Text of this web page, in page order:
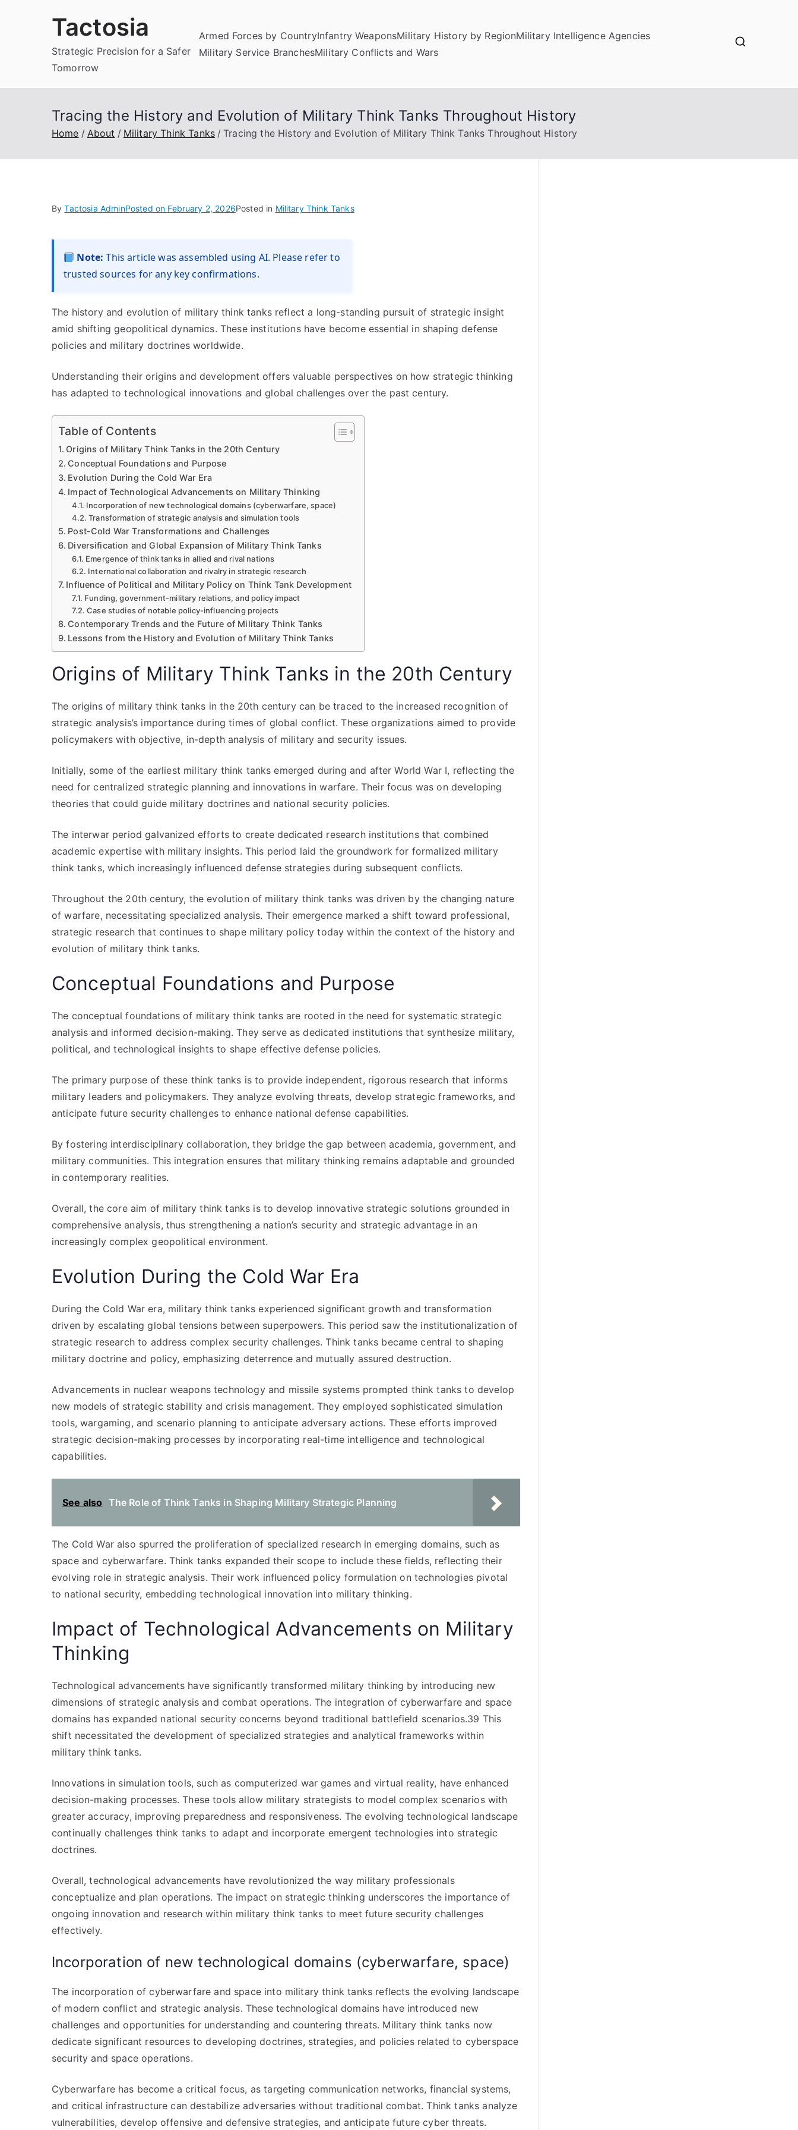
Tactosia
Strategic Precision for a Safer
Tomorrow
Armed Forces by CountryInfantry WeaponsMilitary History by RegionMilitary Intelligence Agencies
Military Service BranchesMilitary Conflicts and Wars
Tracing the History and Evolution of Military Think Tanks Throughout History
Home About Military Think Tanks Tracing the History and Evolution of Military Think Tanks Throughout History
ByTactosia AdminPosted on February 2, 2026Posted in Military Think Tanks
Note: This article was assembled using AI. Please refer to
trusted sources for any key confirmations.
The history and evolution of military think tanks reflect a long-standing pursuit of strategic insight
amid shifting geopolitical dynamics. These institutions have become essential in shaping defense
policies and military doctrines worldwide.
Understanding their origins and development offers valuable perspectives on how strategic thinking
has adapted to technological innovations and global challenges over the past century.
Table of Contents
Origins of Military Think Tanks in the 20th Century
Conceptual Foundations and Purpose
Evolution During the Cold War Era
Impact of Technological Advancements on Military Thinking
Incorporation of new technological domains (cyberwarfare, space)
Transformation of strategic analysis and simulation tools
Post-Cold War Transformations and Challenges
Diversification and Global Expansion of Military Think Tanks
Emergence of think tanks in allied and rival nations
International collaboration and rivalry in strategic research
Influence of Political and Military Policy on Think Tank Development
Funding, government-military relations, and policy impact
Case studies of notable policy-influencing projects
Contemporary Trends and the Future of Military Think Tanks
Lessons from the History and Evolution of Military Think Tanks
Origins of Military Think Tanks in the 20th Century
The origins of military think tanks in the 20th century can be traced to the increased recognition of
strategic analysis’s importance during times of global conflict. These organizations aimed to provide
policymakers with objective, in-depth analysis of military and security issues.
Initially, some of the earliest military think tanks emerged during and after World War I, reflecting the
need for centralized strategic planning and innovations in warfare. Their focus was on developing
theories that could guide military doctrines and national security policies.
The interwar period galvanized efforts to create dedicated research institutions that combined
academic expertise with military insights. This period laid the groundwork for formalized military
think tanks, which increasingly influenced defense strategies during subsequent conflicts.
Throughout the 20th century, the evolution of military think tanks was driven by the changing nature
of warfare, necessitating specialized analysis. Their emergence marked a shift toward professional,
strategic research that continues to shape military policy today within the context of the history and
evolution of military think tanks.
Conceptual Foundations and Purpose
The conceptual foundations of military think tanks are rooted in the need for systematic strategic
analysis and informed decision-making. They serve as dedicated institutions that synthesize military,
political, and technological insights to shape effective defense policies.
The primary purpose of these think tanks is to provide independent, rigorous research that informs
military leaders and policymakers. They analyze evolving threats, develop strategic frameworks, and
anticipate future security challenges to enhance national defense capabilities.
By fostering interdisciplinary collaboration, they bridge the gap between academia, government, and
military communities. This integration ensures that military thinking remains adaptable and grounded
in contemporary realities.
Overall, the core aim of military think tanks is to develop innovative strategic solutions grounded in
comprehensive analysis, thus strengthening a nation’s security and strategic advantage in an
increasingly complex geopolitical environment.
Evolution During the Cold War Era
During the Cold War era, military think tanks experienced significant growth and transformation
driven by escalating global tensions between superpowers. This period saw the institutionalization of
strategic research to address complex security challenges. Think tanks became central to shaping
military doctrine and policy, emphasizing deterrence and mutually assured destruction.
Advancements in nuclear weapons technology and missile systems prompted think tanks to develop
new models of strategic stability and crisis management. They employed sophisticated simulation
tools, wargaming, and scenario planning to anticipate adversary actions. These efforts improved
strategic decision-making processes by incorporating real-time intelligence and technological
capabilities.
See also The Role of Think Tanks in Shaping Military Strategic Planning
The Cold War also spurred the proliferation of specialized research in emerging domains, such as
space and cyberwarfare. Think tanks expanded their scope to include these fields, reflecting their
evolving role in strategic analysis. Their work influenced policy formulation on technologies pivotal
to national security, embedding technological innovation into military thinking.
Impact of Technological Advancements on Military
Thinking
Technological advancements have significantly transformed military thinking by introducing new
dimensions of strategic analysis and combat operations. The integration of cyberwarfare and space
domains has expanded national security concerns beyond traditional battlefield scenarios.39 This
shift necessitated the development of specialized strategies and analytical frameworks within
military think tanks.
Innovations in simulation tools, such as computerized war games and virtual reality, have enhanced
decision-making processes. These tools allow military strategists to model complex scenarios with
greater accuracy, improving preparedness and responsiveness. The evolving technological landscape
continually challenges think tanks to adapt and incorporate emergent technologies into strategic
doctrines.
Overall, technological advancements have revolutionized the way military professionals
conceptualize and plan operations. The impact on strategic thinking underscores the importance of
ongoing innovation and research within military think tanks to meet future security challenges
effectively.
Incorporation of new technological domains (cyberwarfare, space)
The incorporation of cyberwarfare and space into military think tanks reflects the evolving landscape
of modern conflict and strategic analysis. These technological domains have introduced new
challenges and opportunities for understanding and countering threats. Military think tanks now
dedicate significant resources to developing doctrines, strategies, and policies related to cyberspace
security and space operations.
Cyberwarfare has become a critical focus, as targeting communication networks, financial systems,
and critical infrastructure can destabilize adversaries without traditional combat. Think tanks analyze
vulnerabilities, develop offensive and defensive strategies, and anticipate future cyber threats.